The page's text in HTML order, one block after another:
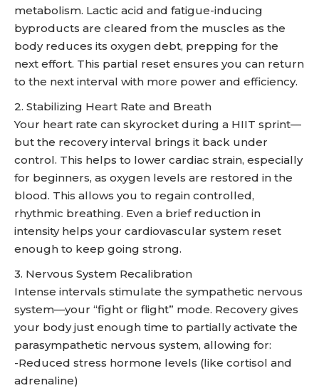
metabolism. Lactic acid and fatigue-inducing
byproducts are cleared from the muscles as the
body reduces its oxygen debt, prepping for the
next effort. This partial reset ensures you can return
to the next interval with more power and efficiency.
2. Stabilizing Heart Rate and Breath
Your heart rate can skyrocket during a HIIT sprint—
but the recovery interval brings it back under
control. This helps to lower cardiac strain, especially
for beginners, as oxygen levels are restored in the
blood. This allows you to regain controlled,
rhythmic breathing. Even a brief reduction in
intensity helps your cardiovascular system reset
enough to keep going strong.
3. Nervous System Recalibration
Intense intervals stimulate the sympathetic nervous
system—your “fight or flight” mode. Recovery gives
your body just enough time to partially activate the
parasympathetic nervous system, allowing for:
-Reduced stress hormone levels (like cortisol and
adrenaline)